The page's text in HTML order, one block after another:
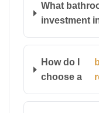
What
investment
How do I
choose a